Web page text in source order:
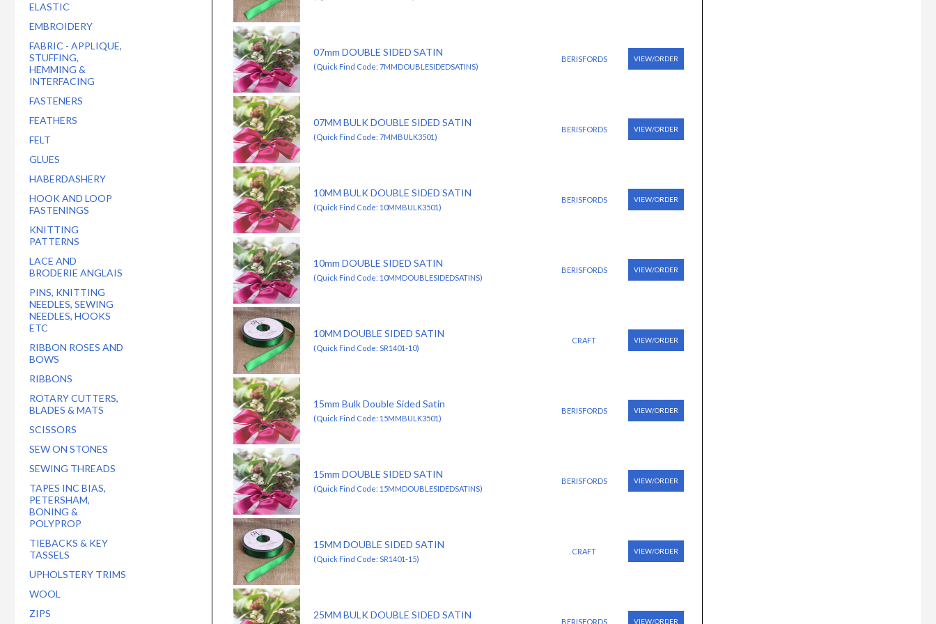
ELASTIC
EMBROIDERY
FABRIC - APPLIQUE,
STUFFING,
HEMMING &
INTERFACING
FASTENERS
FEATHERS
FELT
GLUES
HABERDASHERY
HOOK AND LOOP
FASTENINGS
KNITTING
PATTERNS
LACE AND
BRODERIE ANGLAIS
PINS, KNITTING
NEEDLES, SEWING
NEEDLES, HOOKS
ETC
RIBBON ROSES AND
BOWS
RIBBONS
ROTARY CUTTERS,
BLADES & MATS
SCISSORS
SEW ON STONES
SEWING THREADS
TAPES INC BIAS,
PETERSHAM,
BONING &
POLYPROP
TIEBACKS & KEY
TASSELS
UPHOLSTERY TRIMS
WOOL
ZIPS
07mm DOUBLE SIDED SATIN
(Quick Find Code: 7MMDOUBLESIDEDSATINS)
BERISFORDS VIEW/ORDER
07MM BULK DOUBLE SIDED SATIN
(Quick Find Code: 7MMBULK3501)
BERISFORDS VIEW/ORDER
10MM BULK DOUBLE SIDED SATIN
(Quick Find Code: 10MMBULK3501)
BERISFORDS VIEW/ORDER
10mm DOUBLE SIDED SATIN
(Quick Find Code: 10MMDOUBLESIDEDSATINS)
BERISFORDS VIEW/ORDER
10MM DOUBLE SIDED SATIN
(Quick Find Code: SR1401-10)
CRAFT VIEW/ORDER
15mm Bulk Double Sided Satin
(Quick Find Code: 15MMBULK3501)
BERISFORDS VIEW/ORDER
15mm DOUBLE SIDED SATIN
(Quick Find Code: 15MMDOUBLESIDEDSATINS)
BERISFORDS VIEW/ORDER
15MM DOUBLE SIDED SATIN
(Quick Find Code: SR1401-15)
CRAFT VIEW/ORDER
25MM BULK DOUBLE SIDED SATIN
BERISFORDS VIEW/ORDER